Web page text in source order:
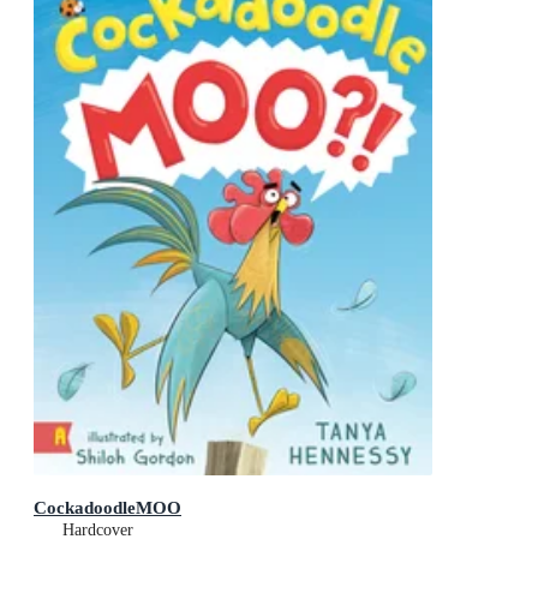
CockadoodleMOO
Hardcover